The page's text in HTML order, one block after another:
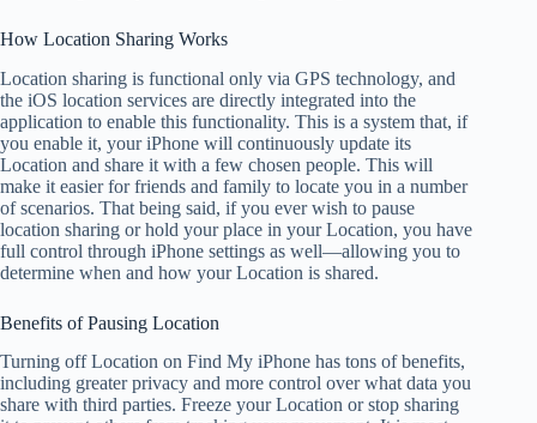
How Location Sharing Works
Location sharing is functional only via GPS technology, and
the iOS location services are directly integrated into the
application to enable this functionality. This is a system that, if
you enable it, your iPhone will continuously update its
Location and share it with a few chosen people. This will
make it easier for friends and family to locate you in a number
of scenarios. That being said, if you ever wish to pause
location sharing or hold your place in your Location, you have
full control through iPhone settings as well—allowing you to
determine when and how your Location is shared.
Benefits of Pausing Location
Turning off Location on Find My iPhone has tons of benefits,
including greater privacy and more control over what data you
share with third parties. Freeze your Location or stop sharing